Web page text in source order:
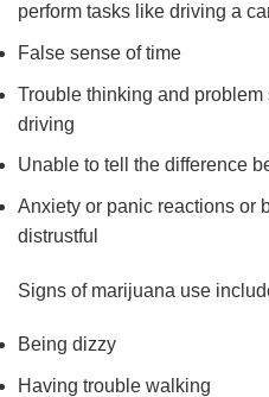
perform tasks like driving a
False sense of time
Trouble thinking and
driving
Unable to tell the difference
Anxiety or panic reactions or
distrustful
Signs of marijuana use
Being dizzy
Having trouble walking